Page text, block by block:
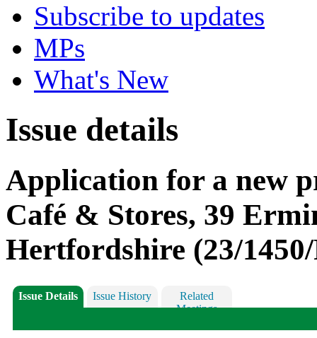
Subscribe to updates
MPs
What's New
Issue details
Application for a new
Café & Stores, 39
Hertfordshire (23/
Issue Details Issue History
Related
Meetings